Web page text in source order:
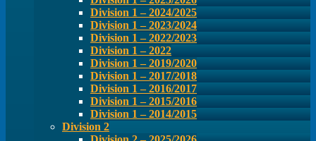
Division 1 – 2024/2025
Division 1 – 2023/2024
Division 1 – 2022/2023
Division 1 – 2022
Division 1 – 2019/2020
Division 1 – 2017/2018
Division 1 – 2016/2017
Division 1 – 2015/2016
Division 1 – 2014/2015
Division 2